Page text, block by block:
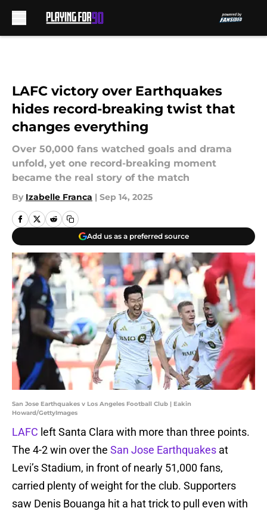
LAFC victory over Earthquakes
hides record-breaking twist that
changes everything
Over 50,000 fans watched goals and drama
unfold, yet one record-breaking moment
became the real story of the match
By Izabelle Franca | Sep 14, 2025
Add us as a preferred source
San Jose Earthquakes v Los Angeles Football Club | Eakin
Howard/GettyImages
LAFC left Santa Clara with more than three points.
The 4-2 win over the San Jose Earthquakes at
Levi’s Stadium, in front of nearly 51,000 fans,
carried plenty of weight for the club. Supporters
saw Denis Bouanga hit a hat trick to pull even with